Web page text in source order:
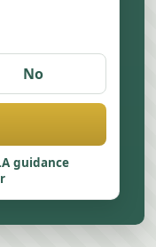
No
guidance